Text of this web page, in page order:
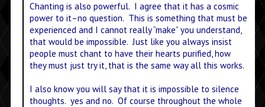
Chanting is also powerful. I agree that it has a cosmic
power to it–no question. This is something that must be
experienced and I cannot really “make” you understand,
that would be impossible. Just like you always insist
people must chant to have their hearts purified, how
they must just try it, that is the same way all this works.
I also know you will say that it is impossible to silence
thoughts. yes and no. Of course throughout the whole